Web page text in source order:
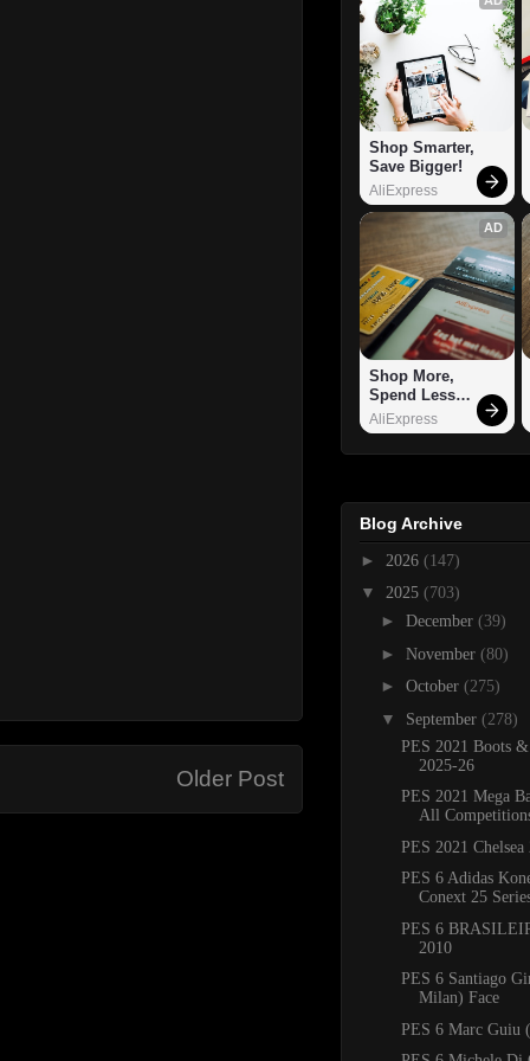
Older Post
Shop Smarter,
Save Bigger!
AliExpress
AD
Shop More,
Spend Less –
Explore Now!
AliExpress
Blog Archive
► 2026 (147)
▼ 2025 (703)
► December (39)
► November (80)
► October (275)
▼ September (278)
PES 2021 Boots
2025-26
PES 2021 Mega
All
PES 2021
PES 6 Adidas
Conext 25
PES 6
2010
PES 6 Santiago
Milan) Face
PES 6 Marc Guiu